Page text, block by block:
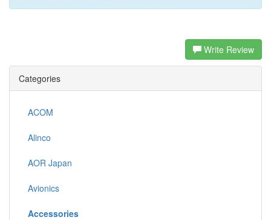
Write Review
Categories
ACOM
Alinco
AOR Japan
Avionics
Accessories